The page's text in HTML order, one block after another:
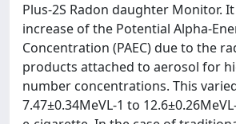
Plus-2S Radon daughter Monitor.
increase of the Potential Alpha-
Concentration (PAEC) due to the
products attached to aerosol for
number concentrations. This
7.47±0.34MeVL-1 to